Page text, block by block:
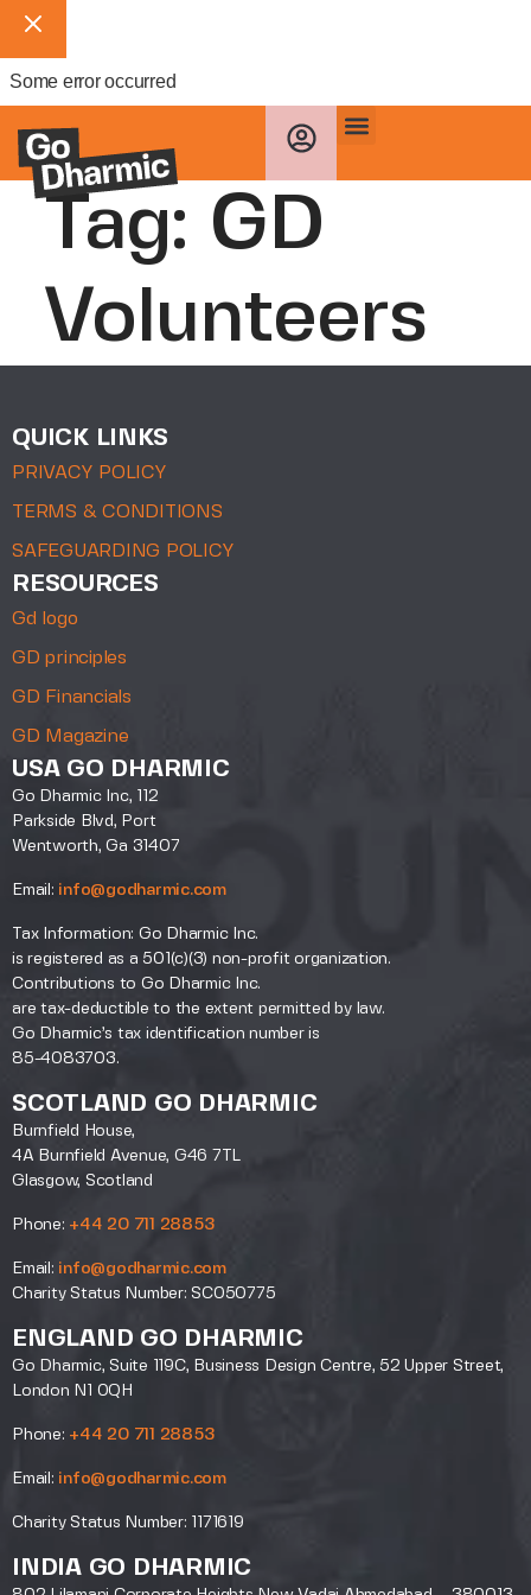
Some error occurred
Tag: GD
Volunteers
QUICK LINKS
PRIVACY POLICY
TERMS & CONDITIONS
SAFEGUARDING POLICY
RESOURCES
Gd logo
GD principles
GD Financials
GD Magazine
USA GO DHARMIC
Go Dharmic Inc, 112
Parkside Blvd, Port
Wentworth, Ga 31407
Email: info@godharmic.com
Tax Information: Go Dharmic Inc.
is registered as a 501(c)(3) non-profit organization.
Contributions to Go Dharmic Inc.
are tax-deductible to the extent permitted by law.
Go Dharmic’s tax identification number is
85-4083703.
SCOTLAND GO DHARMIC
Burnfield House,
4A Burnfield Avenue, G46 7TL
Glasgow, Scotland
Phone: +44 20 711 28853
Email: info@godharmic.com
Charity Status Number: SC050775
ENGLAND GO DHARMIC
Go Dharmic, Suite 119C, Business Design Centre, 52 Upper Street,
London N1 0QH
Phone: +44 20 711 28853
Email: info@godharmic.com
Charity Status Number: 1171619
INDIA GO DHARMIC